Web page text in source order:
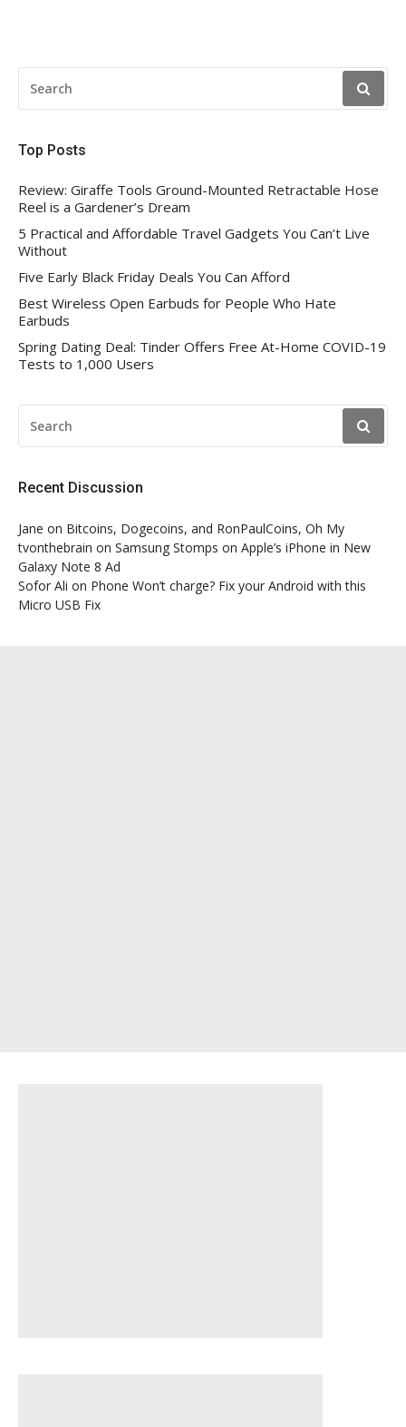
FOR:
Top Posts
Review: Giraffe Tools Ground-Mounted Retractable Hose
Reel is a Gardener’s Dream
5 Practical and Affordable Travel Gadgets You Can’t Live
Without
Five Early Black Friday Deals You Can Afford
Best Wireless Open Earbuds for People Who Hate
Earbuds
Spring Dating Deal: Tinder Offers Free At-Home COVID-19
Tests to 1,000 Users
FOR:
Recent Discussion
Jane on Bitcoins, Dogecoins, and RonPaulCoins, Oh My
tvonthebrain on Samsung Stomps on Apple’s iPhone in New
Galaxy Note 8 Ad
Sofor Ali on Phone Won’t charge? Fix your Android with this
Micro USB Fix